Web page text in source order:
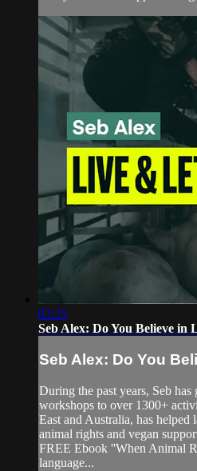
03:25
Seb Alex: Do You Believe in
Seb Alex: Do You
During the past years, Seb
workshops to over 1300+
East and Australia, has helped
animal rights and vegan
FREE Ebook ''When Animal
language...